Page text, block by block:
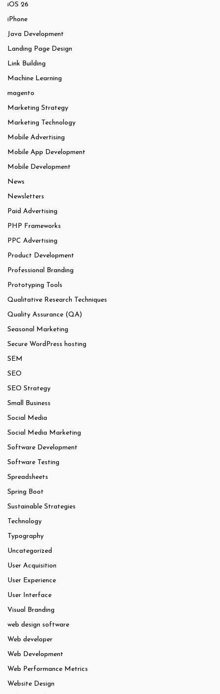
iOS 26
iPhone
Java Development
Landing Page Design
Link Building
Machine Learning
magento
Marketing Strategy
Marketing Technology
Mobile Advertising
Mobile App Development
Mobile Development
News
Newsletters
Paid Advertising
PHP Frameworks
PPC Advertising
Product Development
Professional Branding
Prototyping Tools
Qualitative Research Techniques
Quality Assurance (QA)
Seasonal Marketing
Secure WordPress hosting
SEM
SEO
SEO Strategy
Small Business
Social Media
Social Media Marketing
Software Development
Software Testing
Spreadsheets
Spring Boot
Sustainable Strategies
Technology
Typography
Uncategorized
User Acquisition
User Experience
User Interface
Visual Branding
web design software
Web developer
Web Development
Web Performance Metrics
Website Design